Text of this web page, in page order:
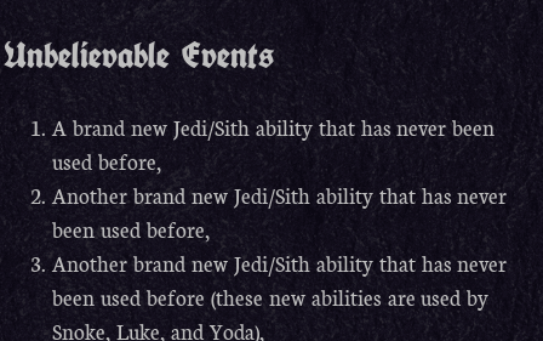
Unbelievable Events
A brand new Jedi/Sith ability that has never been
used before,
Another brand new Jedi/Sith ability that has never
been used before,
Another brand new Jedi/Sith ability that has never
been used before (these new abilities are used by
Snoke, Luke, and Yoda),